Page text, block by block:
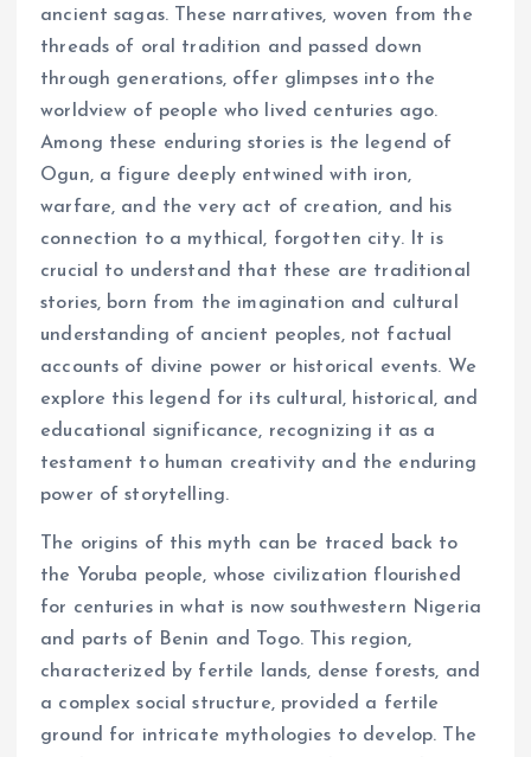
ancient sagas. These narratives, woven from the
threads of oral tradition and passed down
through generations, offer glimpses into the
worldview of people who lived centuries ago.
Among these enduring stories is the legend of
Ogun, a figure deeply entwined with iron,
warfare, and the very act of creation, and his
connection to a mythical, forgotten city. It is
crucial to understand that these are traditional
stories, born from the imagination and cultural
understanding of ancient peoples, not factual
accounts of divine power or historical events. We
explore this legend for its cultural, historical, and
educational significance, recognizing it as a
testament to human creativity and the enduring
power of storytelling.
The origins of this myth can be traced back to
the Yoruba people, whose civilization flourished
for centuries in what is now southwestern Nigeria
and parts of Benin and Togo. This region,
characterized by fertile lands, dense forests, and
a complex social structure, provided a fertile
ground for intricate mythologies to develop. The